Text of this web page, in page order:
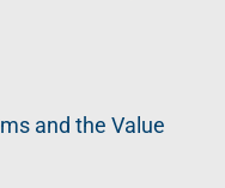
and the Value